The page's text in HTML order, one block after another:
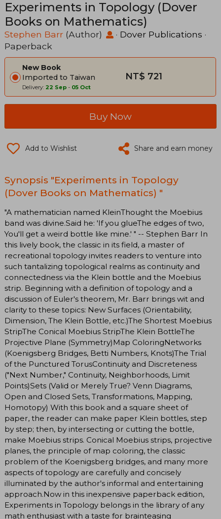
Experiments in Topology (Dover
Books on Mathematics)
Stephen Barr (Author) · Dover Publications ·
Paperback
New Book
Imported to Taiwan
Delivery: 22 Sep - 05 Oct
NT$ 721
Buy Now
Add to Wishlist Share and earn money
Synopsis "Experiments in Topology
(Dover Books on Mathematics) "
"A mathematician named KleinThought the Moebius
band was divine.Said he: 'If you glueThe edges of two,
You'll get a weird bottle like mine.' " -- Stephen Barr In
this lively book, the classic in its field, a master of
recreational topology invites readers to venture into
such tantalizing topological realms as continuity and
connectedness via the Klein bottle and the Moebius
strip. Beginning with a definition of topology and a
discussion of Euler's theorem, Mr. Barr brings wit and
clarity to these topics: New Surfaces (Orientability,
Dimension, The Klein Bottle, etc.)The Shortest Moebius
StripThe Conical Moebius StripThe Klein BottleThe
Projective Plane (Symmetry)Map ColoringNetworks
(Koenigsberg Bridges, Betti Numbers, Knots)The Trial
of the Punctured TorusContinuity and Discreteness
("Next Number," Continuity, Neighborhoods, Limit
Points)Sets (Valid or Merely True? Venn Diagrams,
Open and Closed Sets, Transformations, Mapping,
Homotopy) With this book and a square sheet of
paper, the reader can make paper Klein bottles, step
by step; then, by intersecting or cutting the bottle,
make Moebius strips. Conical Moebius strips, projective
planes, the principle of map coloring, the classic
problem of the Koenigsberg bridges, and many more
aspects of topology are carefully and concisely
illuminated by the author's informal and entertaining
approach.Now in this inexpensive paperback edition,
Experiments in Topology belongs in the library of any
math enthusiast with a taste for brainteasing